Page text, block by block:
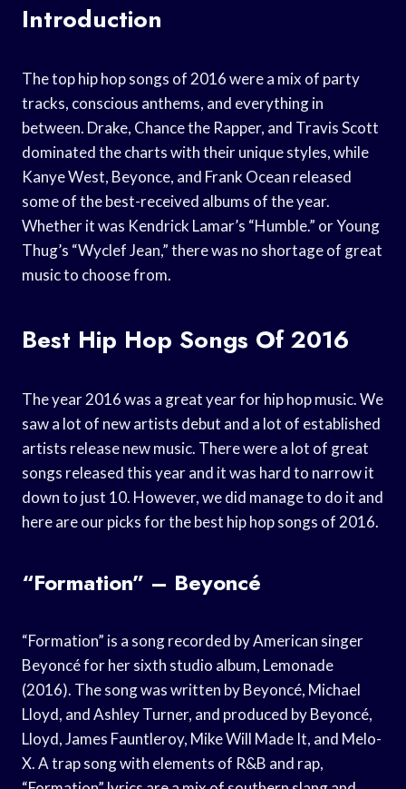
Introduction
The top hip hop songs of 2016 were a mix of party
tracks, conscious anthems, and everything in
between. Drake, Chance the Rapper, and Travis Scott
dominated the charts with their unique styles, while
Kanye West, Beyonce, and Frank Ocean released
some of the best-received albums of the year.
Whether it was Kendrick Lamar’s “Humble.” or Young
Thug’s “Wyclef Jean,” there was no shortage of great
music to choose from.
Best Hip Hop Songs Of 2016
The year 2016 was a great year for hip hop music. We
saw a lot of new artists debut and a lot of established
artists release new music. There were a lot of great
songs released this year and it was hard to narrow it
down to just 10. However, we did manage to do it and
here are our picks for the best hip hop songs of 2016.
“Formation” – Beyoncé
“Formation” is a song recorded by American singer
Beyoncé for her sixth studio album, Lemonade
(2016). The song was written by Beyoncé, Michael
Lloyd, and Ashley Turner, and produced by Beyoncé,
Lloyd, James Fauntleroy, Mike Will Made It, and Melo-
X. A trap song with elements of R&B and rap,